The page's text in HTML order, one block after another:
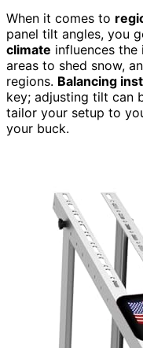
When it comes to
panel tilt angles, you
climate influences
areas to shed snow,
regions. Balancing
key; adjusting tilt can
tailor your setup to
your buck.